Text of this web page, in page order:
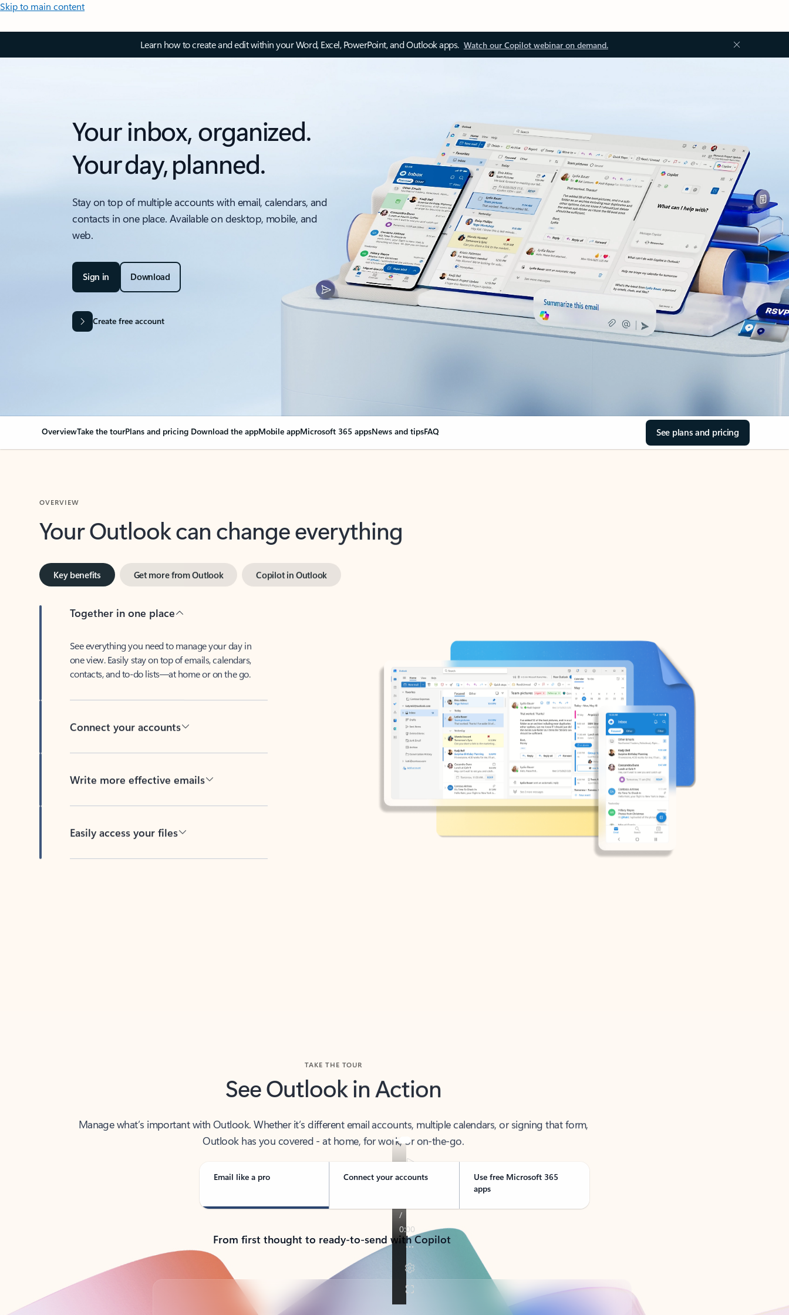
Skip to main content
Learn how to create and edit within your Word, Excel, PowerPoint, and Outlook apps. Watch our Copilot webinar on demand.
Your inbox, organized.
Your day, planned.
Stay on top of multiple accounts with email, calendars, and
contacts in one place. Available on desktop, mobile, and
web.
Sign in Download
Create free account
OverviewTake the tourPlans and pricing Download the appMobile appMicrosoft 365 appsNews and tipsFAQ See plans and pricing
Your Outlook can change everything
Key benefits Get more from Outlook Copilot in Outlook
Together in one place
See everything you need to manage your day in
one view. Easily stay on top of emails, calendars,
contacts, and to-do lists—at home or on the go.
Connect your accounts
Write more effective emails
Easily access your files
See Outlook in Action
Manage what’s important with Outlook. Whether it’s different email accounts, multiple calendars, or signing that form,
Outlook has you covered - at home, for work, or on-the-go.
Email like a pro Connect your accounts
Use free Microsoft 365
apps
From first thought to ready-to-send with Copilot